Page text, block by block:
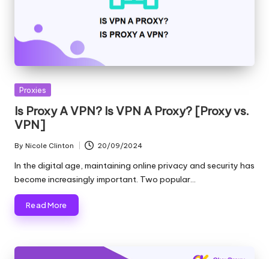
T
ri
a
l]
-
O
k
e
y
P
r
Posted
Proxies
Is Proxy A VPN? Is VPN A Proxy? [Proxy vs.
VPN]
Posted
by
By Nicole Clinton 20/09/2024
In the digital age, maintaining online privacy and security has
become increasingly important. Two popular…
Read More